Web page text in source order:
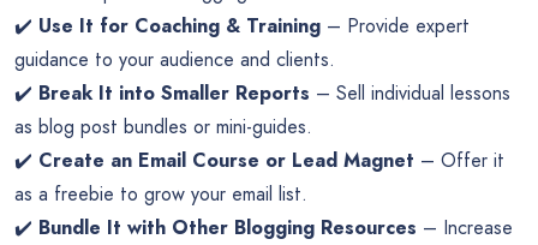
✔️ Use It for Coaching & Training – Provide expert
guidance to your audience and clients.
✔️ Break It into Smaller Reports – Sell individual lessons
as blog post bundles or mini-guides.
✔️ Create an Email Course or Lead Magnet – Offer it
as a freebie to grow your email list.
✔️ Bundle It with Other Blogging Resources – Increase